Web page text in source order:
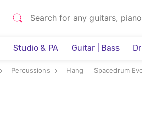
Studio & PA Guitar | Bass
Percussions Hang Spacedrum